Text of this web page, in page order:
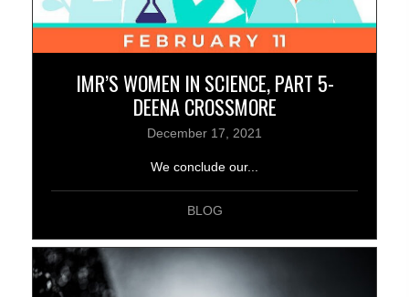
IMR’S WOMEN IN SCIENCE, PART 5-
DEENA CROSSMORE
December 17, 2021
We conclude our...
BLOG